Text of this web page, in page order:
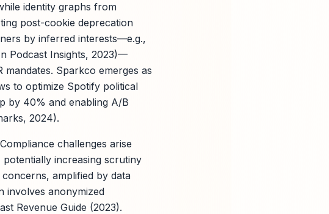
identity graphs from
post-cookie deprecation
by inferred interests—e.g.,
Podcast Insights, 2023)—
Sparkco emerges as
to optimize Spotify political
by 40% and enabling A/B
2024).
challenges arise
increasing scrutiny
amplified by data
involves anonymized
Revenue Guide (2023).